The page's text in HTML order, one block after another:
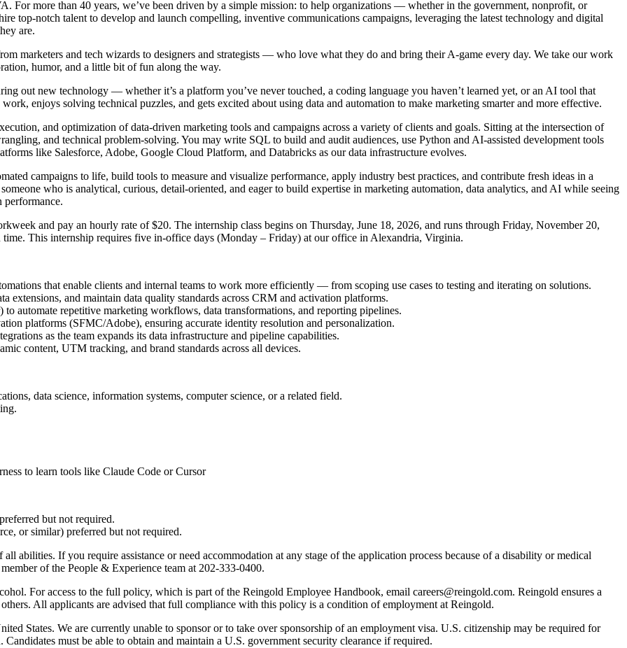
For more than 40 years, we’ve been driven by a simple mission: to help organizations –– whether in the government, nonprofit, or
top-notch talent to develop and launch compelling, inventive communications campaigns, leveraging the latest technology and digital
are.
marketers and tech wizards to designers and strategists — who love what they do and bring their A-game every day. We take our work
humor, and a little bit of fun along the way.
out new technology — whether it’s a platform you’ve never touched, a coding language you haven’t learned yet, or an AI tool that
enjoys solving technical puzzles, and gets excited about using data and automation to make marketing smarter and more effective.
and optimization of data-driven marketing tools and campaigns across a variety of clients and goals. Sitting at the intersection of
and technical problem-solving. You may write SQL to build and audit audiences, use Python and AI-assisted development tools
like Salesforce, Adobe, Google Cloud Platform, and Databricks as our data infrastructure evolves.
campaigns to life, build tools to measure and visualize performance, apply industry best practices, and contribute fresh ideas in a
who is analytical, curious, detail-oriented, and eager to build expertise in marketing automation, data analytics, and AI while seeing
performance.
and pay an hourly rate of $20. The internship class begins on Thursday, June 18, 2026, and runs through Friday, November 20,
This internship requires five in-office days (Monday – Friday) at our office in Alexandria, Virginia.
that enable clients and internal teams to work more efficiently — from scoping use cases to testing and iterating on solutions.
extensions, and maintain data quality standards across CRM and activation platforms.
automate repetitive marketing workflows, data transformations, and reporting pipelines.
platforms (SFMC/Adobe), ensuring accurate identity resolution and personalization.
as the team expands its data infrastructure and pipeline capabilities.
content, UTM tracking, and brand standards across all devices.
data science, information systems, computer science, or a related field.
to learn tools like Claude Code or Cursor
but not required.
or similar) preferred but not required.
abilities. If you require assistance or need accommodation at any stage of the application process because of a disability or medical
of the People & Experience team at 202-333-0400.
For access to the full policy, which is part of the Reingold Employee Handbook, email careers@reingold.com. Reingold ensures a
All applicants are advised that full compliance with this policy is a condition of employment at Reingold.
States. We are currently unable to sponsor or to take over sponsorship of an employment visa. U.S. citizenship may be required for
must be able to obtain and maintain a U.S. government security clearance if required.